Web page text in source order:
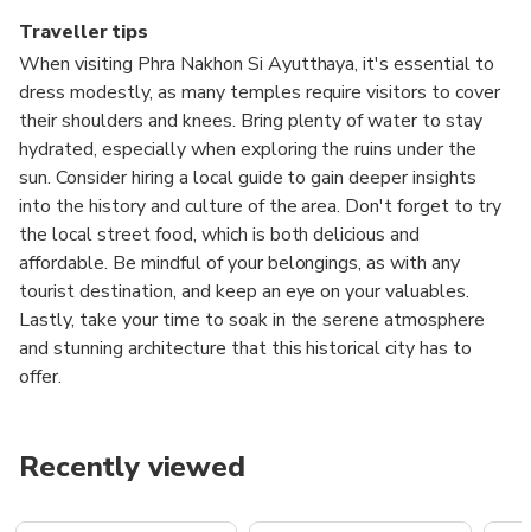
Traveller tips
When visiting Phra Nakhon Si Ayutthaya, it's essential to
dress modestly, as many temples require visitors to cover
their shoulders and knees. Bring plenty of water to stay
hydrated, especially when exploring the ruins under the
sun. Consider hiring a local guide to gain deeper insights
into the history and culture of the area. Don't forget to try
the local street food, which is both delicious and
affordable. Be mindful of your belongings, as with any
tourist destination, and keep an eye on your valuables.
Lastly, take your time to soak in the serene atmosphere
and stunning architecture that this historical city has to
offer.
Recently viewed